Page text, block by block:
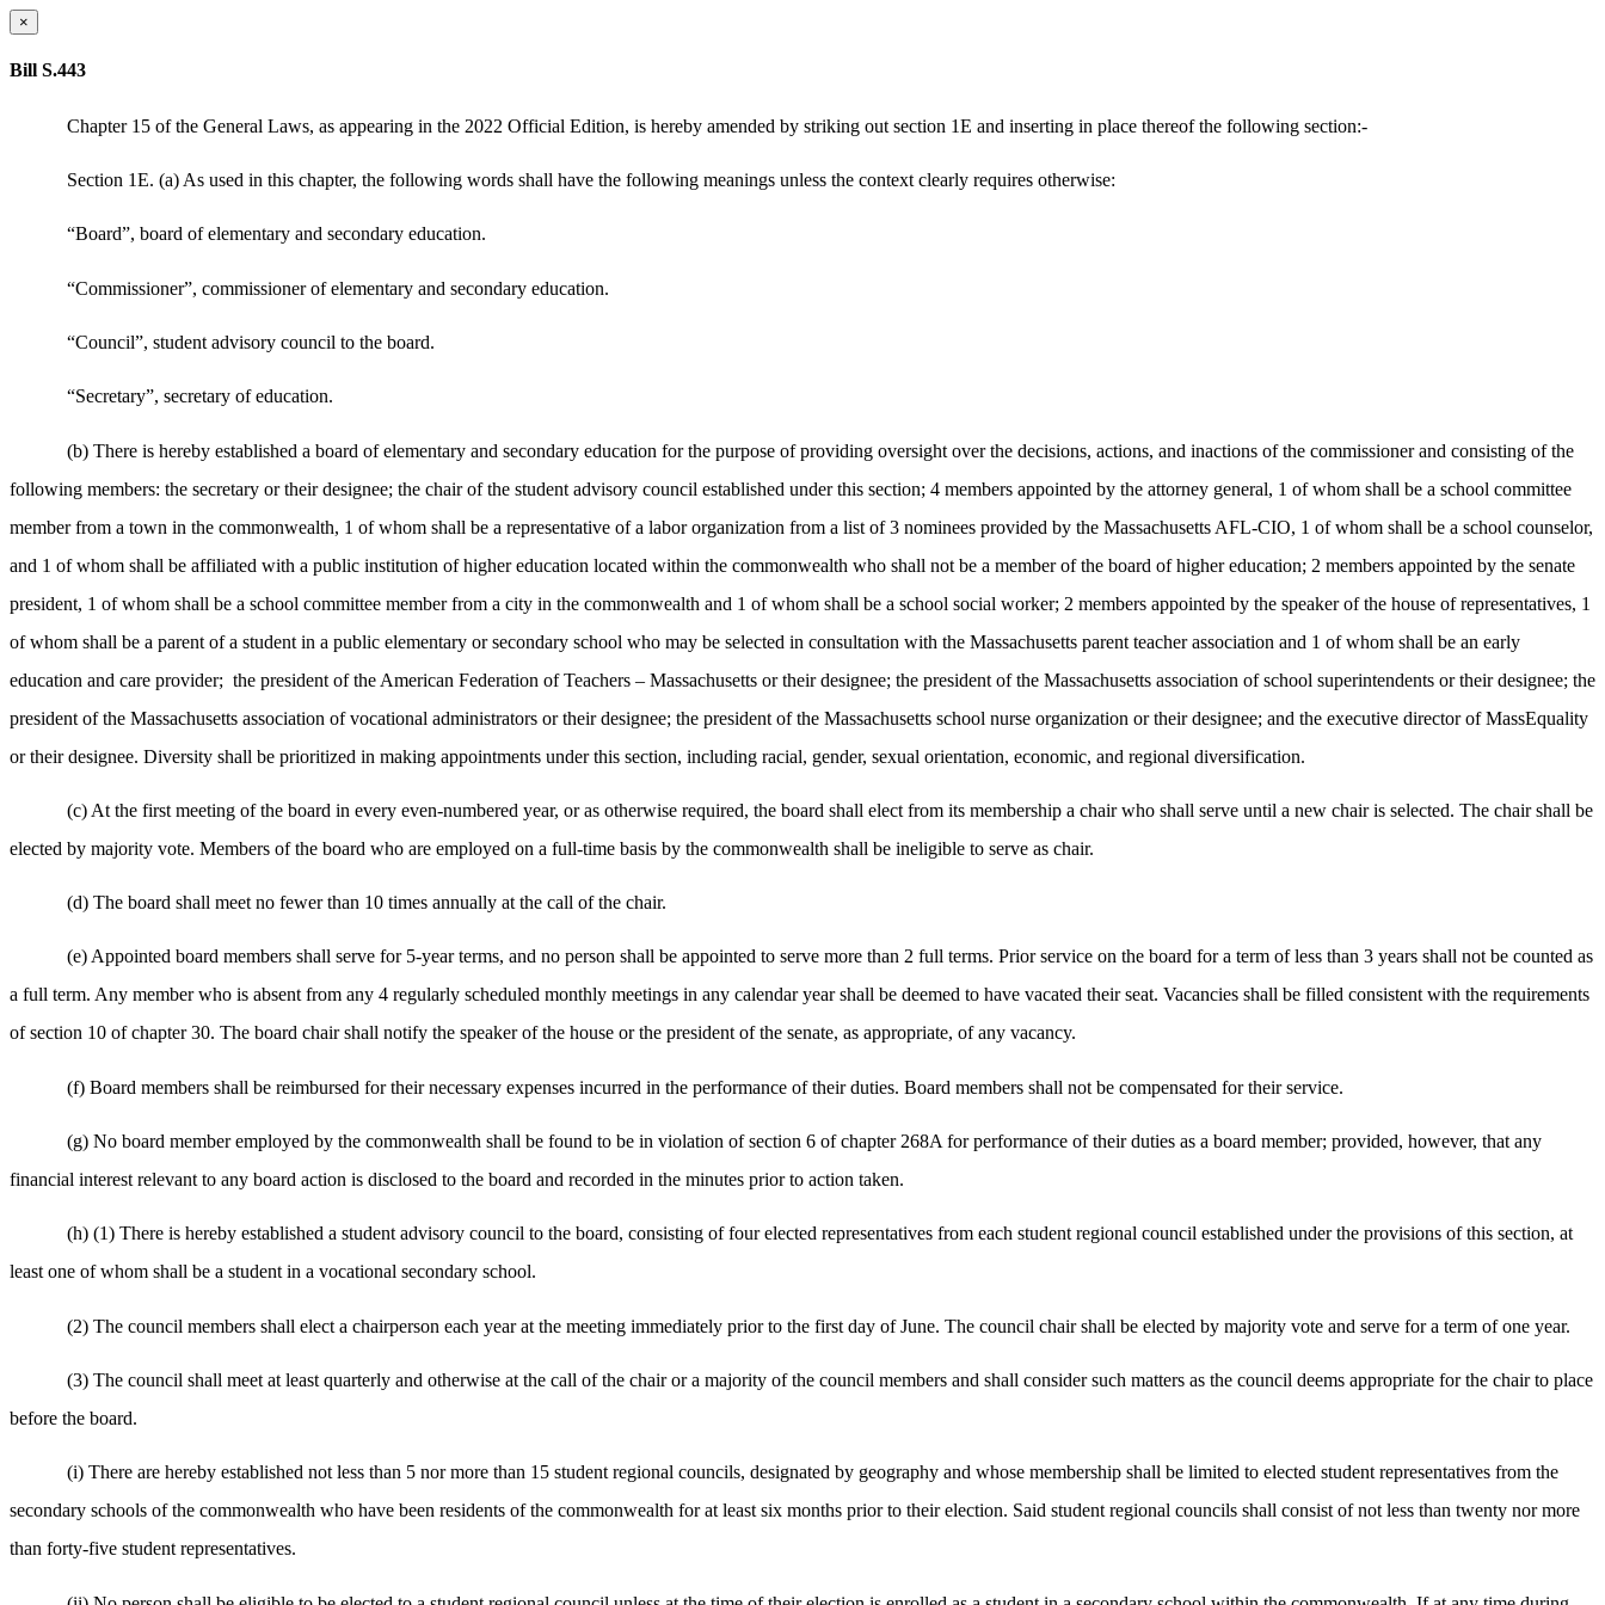
×
Bill S.443
Chapter 15 of the General Laws, as appearing in the 2022 Official Edition, is hereby amended by striking out section 1E and inserting in place thereof the following section:-
Section 1E. (a) As used in this chapter, the following words shall have the following meanings unless the context clearly requires otherwise:
“Board”, board of elementary and secondary education.
“Commissioner”, commissioner of elementary and secondary education.
“Council”, student advisory council to the board.
“Secretary”, secretary of education.
(b) There is hereby established a board of elementary and secondary education for the purpose of providing oversight over the decisions, actions, and inactions of the commissioner and consisting of the
following members: the secretary or their designee; the chair of the student advisory council established under this section; 4 members appointed by the attorney general, 1 of whom shall be a school committee
member from a town in the commonwealth, 1 of whom shall be a representative of a labor organization from a list of 3 nominees provided by the Massachusetts AFL-CIO, 1 of whom shall be a school counselor,
and 1 of whom shall be affiliated with a public institution of higher education located within the commonwealth who shall not be a member of the board of higher education; 2 members appointed by the senate
president, 1 of whom shall be a school committee member from a city in the commonwealth and 1 of whom shall be a school social worker; 2 members appointed by the speaker of the house of representatives, 1
of whom shall be a parent of a student in a public elementary or secondary school who may be selected in consultation with the Massachusetts parent teacher association and 1 of whom shall be an early
education and care provider; the president of the American Federation of Teachers – Massachusetts or their designee; the president of the Massachusetts association of school superintendents or their designee; the
president of the Massachusetts association of vocational administrators or their designee; the president of the Massachusetts school nurse organization or their designee; and the executive director of MassEquality
or their designee. Diversity shall be prioritized in making appointments under this section, including racial, gender, sexual orientation, economic, and regional diversification.
(c) At the first meeting of the board in every even-numbered year, or as otherwise required, the board shall elect from its membership a chair who shall serve until a new chair is selected. The chair shall be
elected by majority vote. Members of the board who are employed on a full-time basis by the commonwealth shall be ineligible to serve as chair.
(d) The board shall meet no fewer than 10 times annually at the call of the chair.
(e) Appointed board members shall serve for 5-year terms, and no person shall be appointed to serve more than 2 full terms. Prior service on the board for a term of less than 3 years shall not be counted as
a full term. Any member who is absent from any 4 regularly scheduled monthly meetings in any calendar year shall be deemed to have vacated their seat. Vacancies shall be filled consistent with the requirements
of section 10 of chapter 30. The board chair shall notify the speaker of the house or the president of the senate, as appropriate, of any vacancy.
(f) Board members shall be reimbursed for their necessary expenses incurred in the performance of their duties. Board members shall not be compensated for their service.
(g) No board member employed by the commonwealth shall be found to be in violation of section 6 of chapter 268A for performance of their duties as a board member; provided, however, that any
financial interest relevant to any board action is disclosed to the board and recorded in the minutes prior to action taken.
(h) (1) There is hereby established a student advisory council to the board, consisting of four elected representatives from each student regional council established under the provisions of this section, at
least one of whom shall be a student in a vocational secondary school.
(2) The council members shall elect a chairperson each year at the meeting immediately prior to the first day of June. The council chair shall be elected by majority vote and serve for a term of one year.
(3) The council shall meet at least quarterly and otherwise at the call of the chair or a majority of the council members and shall consider such matters as the council deems appropriate for the chair to place
before the board.
(i) There are hereby established not less than 5 nor more than 15 student regional councils, designated by geography and whose membership shall be limited to elected student representatives from the
secondary schools of the commonwealth who have been residents of the commonwealth for at least six months prior to their election. Said student regional councils shall consist of not less than twenty nor more
than forty-five student representatives.